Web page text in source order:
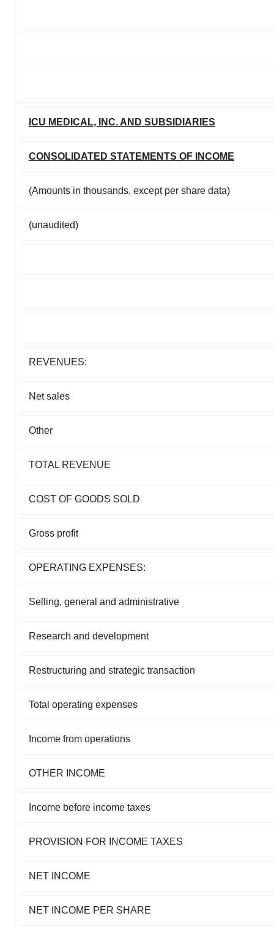
ICU MEDICAL, INC. AND SUBSIDIARIES
CONSOLIDATED STATEMENTS OF INCOME
(Amounts in thousands, except per share data)
(unaudited)
REVENUES:
Net sales
Other
TOTAL REVENUE
COST OF GOODS SOLD
Gross profit
OPERATING EXPENSES:
Selling, general and administrative
Research and development
Restructuring and strategic transaction
Total operating expenses
Income from operations
OTHER INCOME
Income before income taxes
PROVISION FOR INCOME TAXES
NET INCOME
NET INCOME PER SHARE